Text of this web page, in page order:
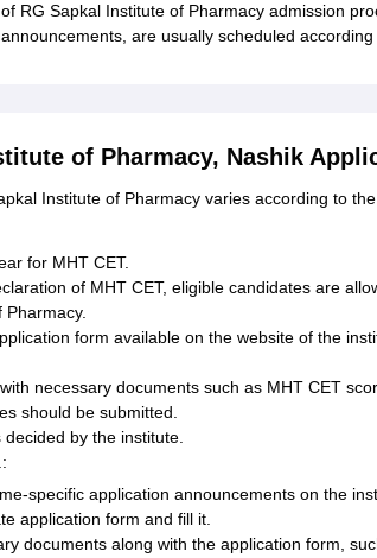
RG Sapkal Institute of Pharmacy admission
are usually scheduled
of Pharmacy, Nashik
Institute of Pharmacy varies according to
for MHT CET.
of MHT CET, eligible candidates are
Pharmacy.
form available on the website of the
necessary documents such as MHT CET
should be submitted.
by the institute.
specific application announcements on the
application form and fill it.
documents along with the application form,